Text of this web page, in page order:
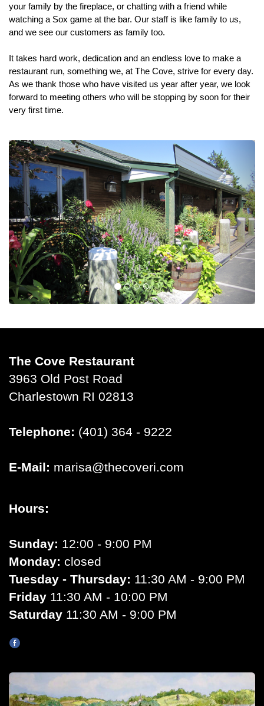
your family by the fireplace, or chatting with a friend while
watching a Sox game at the bar. Our staff is like family to us,
and we see our customers as family too.
It takes hard work, dedication and an endless love to make a
restaurant run, something we, at The Cove, strive for every day.
As we thank those who have visited us year after year, we look
forward to meeting others who will be stopping by soon for their
very first time.
Previous Next
The Cove Restaurant
3963 Old Post Road
Charlestown RI 02813
Telephone: (401) 364 - 9222
E-Mail: marisa@thecoveri.com
Hours:
Sunday: 12:00 - 9:00 PM
Monday: closed
Tuesday - Thursday: 11:30 AM - 9:00 PM
Friday 11:30 AM - 10:00 PM
Saturday 11:30 AM - 9:00 PM